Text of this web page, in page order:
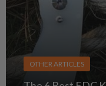
OTHER ARTICLES